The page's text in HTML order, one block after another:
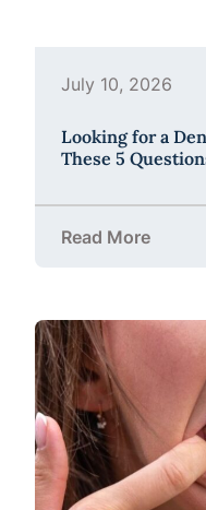
July 10, 2026
Looking for a
These 5
Read More
about Looking